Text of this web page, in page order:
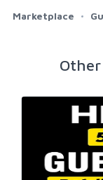
Marketplace